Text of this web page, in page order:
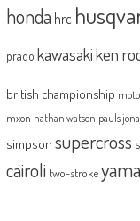
honda hrc
prado kawasakiken
british championship
mxon nathan watson pauls
simpson supercross
cairoli two-stroke